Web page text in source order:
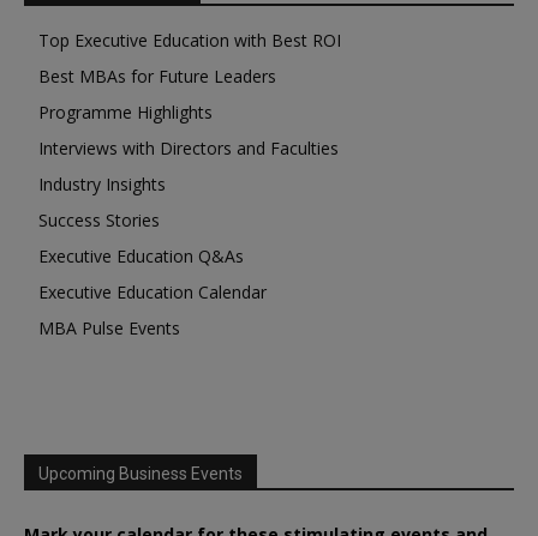
Top Executive Education with Best ROI
Best MBAs for Future Leaders
Programme Highlights
Interviews with Directors and Faculties
Industry Insights
Success Stories
Executive Education Q&As
Executive Education Calendar
MBA Pulse Events
Upcoming Business Events